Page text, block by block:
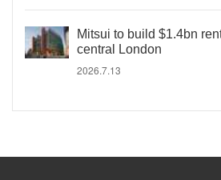
Mitsui to build $1.4bn
central London
2026.7.13